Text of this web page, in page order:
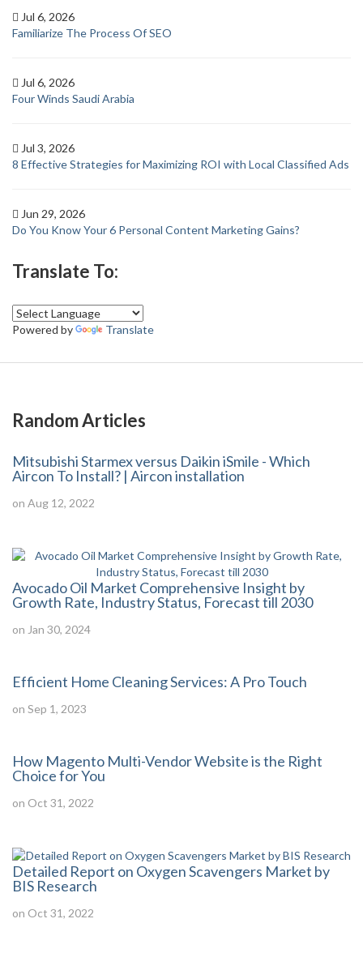
Jul 6, 2026
Familiarize The Process Of SEO
Jul 6, 2026
Four Winds Saudi Arabia
Jul 3, 2026
8 Effective Strategies for Maximizing ROI with Local Classified Ads
Jun 29, 2026
Do You Know Your 6 Personal Content Marketing Gains?
Translate To:
Powered by Translate
Random Articles
Mitsubishi Starmex versus Daikin iSmile - Which
Aircon To Install? | Aircon installation
on Aug 12, 2022
Avocado Oil Market Comprehensive Insight by
Growth Rate, Industry Status, Forecast till 2030
on Jan 30, 2024
Efficient Home Cleaning Services: A Pro Touch
on Sep 1, 2023
How Magento Multi-Vendor Website is the Right
Choice for You
on Oct 31, 2022
Detailed Report on Oxygen Scavengers Market by
BIS Research
on Oct 31, 2022